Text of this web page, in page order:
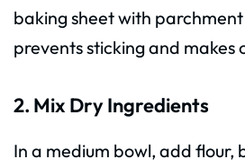
baking sheet with
prevents sticking and makes
2. Mix Dry Ingredients
In a medium bowl, add flour,